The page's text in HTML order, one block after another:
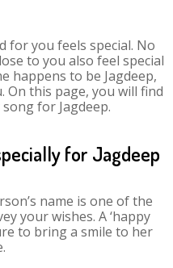
for you feels special. No
to you also feel special
happens to be Jagdeep,
On this page, you will find
for Jagdeep.
for Jagdeep
name is one of the
your wishes. A ‘happy
to bring a smile to her